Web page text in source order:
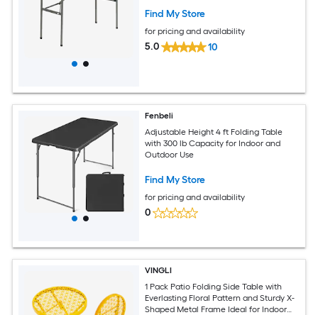
Find My Store
for pricing and availability
5.0 10
Fenbeli
Adjustable Height 4 ft Folding Table
with 300 lb Capacity for Indoor and
Outdoor Use
Find My Store
for pricing and availability
0
VINGLI
1 Pack Patio Folding Side Table with
Everlasting Floral Pattern and Sturdy X-
Shaped Metal Frame Ideal for Indoor